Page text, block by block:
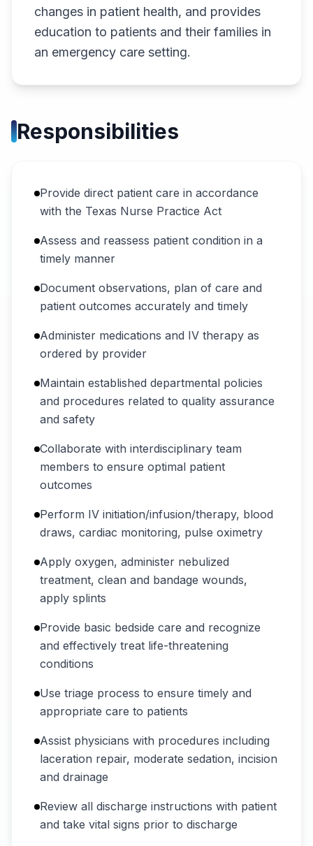
changes in patient health, and provides
education to patients and their families in
an emergency care setting.
Responsibilities
Provide direct patient care in accordance
with the Texas Nurse Practice Act
Assess and reassess patient condition in a
timely manner
Document observations, plan of care and
patient outcomes accurately and timely
Administer medications and IV therapy as
ordered by provider
Maintain established departmental policies
and procedures related to quality assurance
and safety
Collaborate with interdisciplinary team
members to ensure optimal patient
outcomes
Perform IV initiation/infusion/therapy, blood
draws, cardiac monitoring, pulse oximetry
Apply oxygen, administer nebulized
treatment, clean and bandage wounds,
apply splints
Provide basic bedside care and recognize
and effectively treat life-threatening
conditions
Use triage process to ensure timely and
appropriate care to patients
Assist physicians with procedures including
laceration repair, moderate sedation, incision
and drainage
Review all discharge instructions with patient
and take vital signs prior to discharge